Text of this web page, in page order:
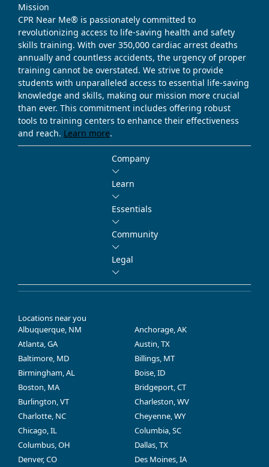
Mission
CPR Near Me® is passionately committed to
revolutionizing access to life-saving health and safety
skills training. With over 350,000 cardiac arrest deaths
annually and countless accidents, the urgency of proper
training cannot be overstated. We strive to provide
students with unparalleled access to essential life-saving
knowledge and skills, making our mission more crucial
than ever. This commitment includes offering robust
tools to training centers to enhance their effectiveness
and reach. Learn more.
Company
Learn
Essentials
Community
Legal
Locations near you
Albuquerque, NM
Anchorage, AK
Atlanta, GA
Austin, TX
Baltimore, MD
Billings, MT
Birmingham, AL
Boise, ID
Boston, MA
Bridgeport, CT
Burlington, VT
Charleston, WV
Charlotte, NC
Cheyenne, WY
Chicago, IL
Columbia, SC
Columbus, OH
Dallas, TX
Denver, CO
Des Moines, IA